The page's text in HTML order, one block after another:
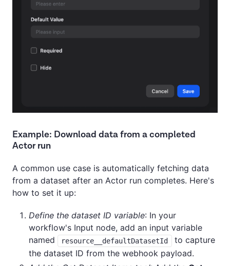
Example: Download data from a completed
Actor run
A common use case is automatically fetching data
from a dataset after an Actor run completes. Here's
how to set it up:
Define the dataset ID variable: In your
workflow's Input node, add an input variable
named
resource__defaultDatasetId
to capture
the dataset ID from the webhook payload.